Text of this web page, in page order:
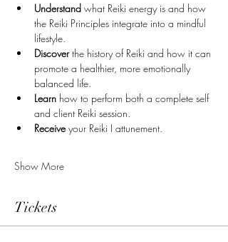
Understand what Reiki energy is and how
the Reiki Principles integrate into a mindful
lifestyle.
Discover the history of Reiki and how it can
promote a healthier, more emotionally
balanced life.
Learn how to perform both a complete self
and client Reiki session.
Receive your Reiki I attunement.
Show More
Tickets